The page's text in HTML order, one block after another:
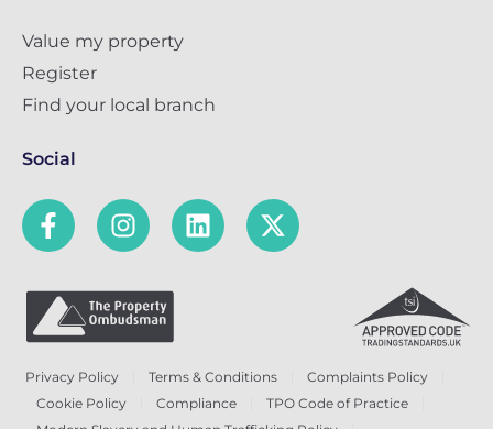
Value my property
Register
Find your local branch
Social
Privacy Policy Terms & Conditions
Complaints Policy
Cookie Policy
Compliance
TPO Code of Practice